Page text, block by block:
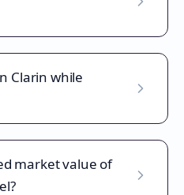
Clarin while
market value of